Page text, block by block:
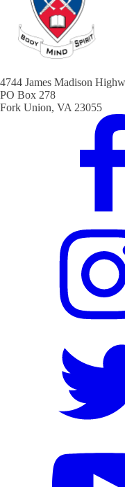
4744 James Madison
PO Box 278
Fork Union, VA 23055